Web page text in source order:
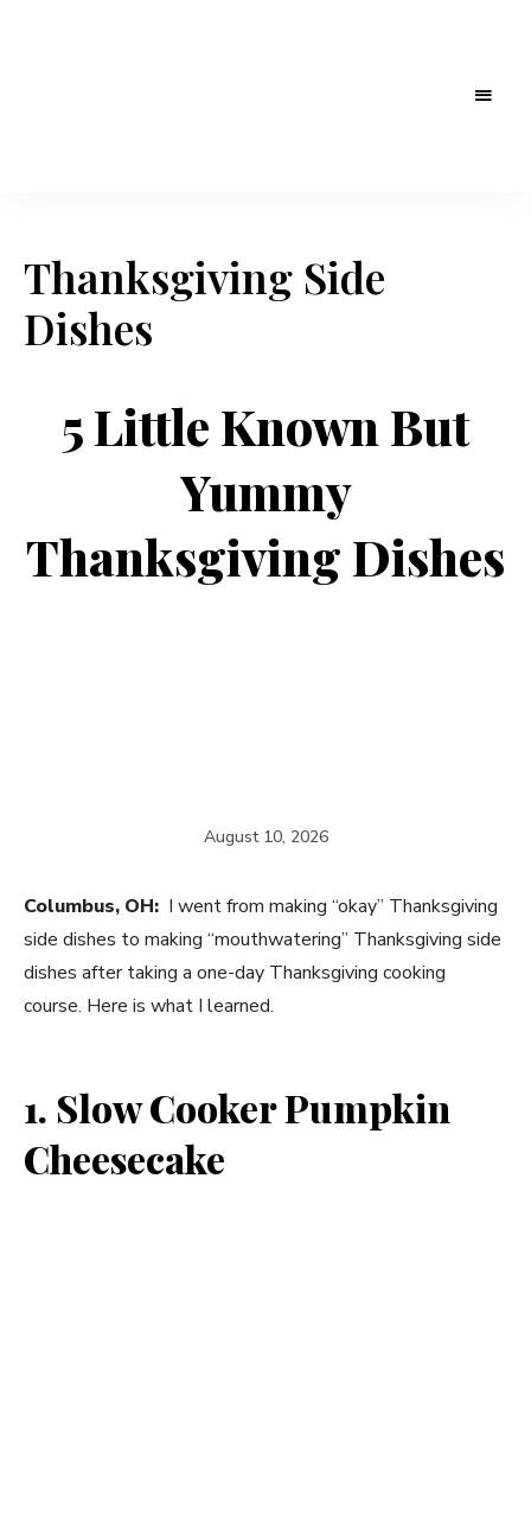
Thanksgiving Side
Dishes
5 Little Known But
Yummy
Thanksgiving Dishes
August 10, 2026
Columbus, OH: I went from making “okay” Thanksgiving
side dishes to making “mouthwatering” Thanksgiving side
dishes after taking a one-day Thanksgiving cooking
course. Here is what I learned.
1. Slow Cooker Pumpkin
Cheesecake